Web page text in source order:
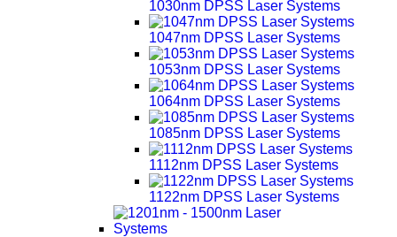
1030nm DPSS Laser Systems
1047nm DPSS Laser Systems
1053nm DPSS Laser Systems
1064nm DPSS Laser Systems
1085nm DPSS Laser Systems
1112nm DPSS Laser Systems
1122nm DPSS Laser Systems